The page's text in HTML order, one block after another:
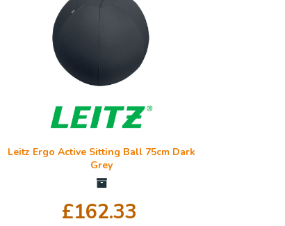
Leitz Ergo Active Sitting Ball 75cm Dark
Grey
£162.33